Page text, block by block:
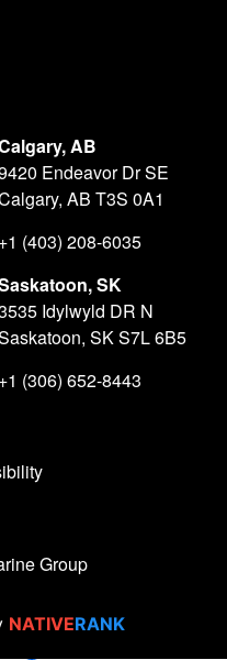
AB
Endeavor Dr SE
AB T3S 0A1
+1 (403) 208-6035
SK
Idylwyld DR N
SK S7L 6B5
+1 (306) 652-8443
Group
NATIVERANK